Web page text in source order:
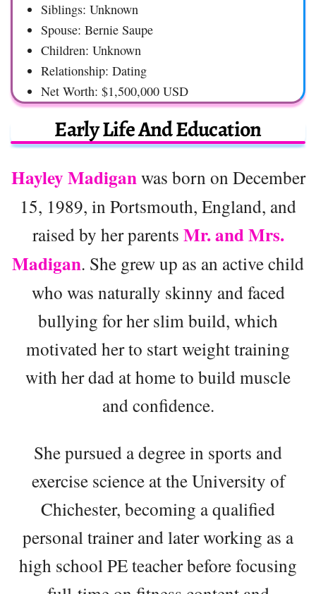
Siblings: Unknown
Spouse: Bernie Saupe
Children: Unknown
Relationship: Dating
Net Worth: $1,500,000 USD
Early Life And Education
Hayley Madiganwas born on December
15, 1989, in Portsmouth, England, and
raised by her parents Mr. and Mrs.
Madigan. She grew up as an active child
who was naturally skinny and faced
bullying for her slim build, which
motivated her to start weight training
with her dad at home to build muscle
and confidence.
She pursued a degree in sports and
exercise science at the University of
Chichester, becoming a qualified
personal trainer and later working as a
high school PE teacher before focusing